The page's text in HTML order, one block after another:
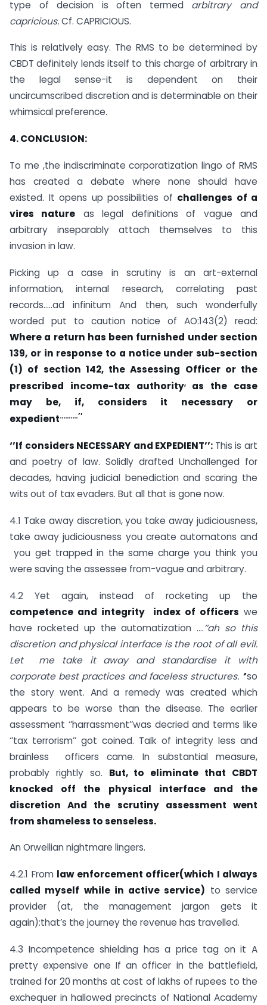
type of decision is often termed arbitrary and
capricious.Cf. CAPRICIOUS.
This is relatively easy. The RMS to be determined by
CBDT definitely lends itself to this charge of arbitrary in
the legal sense-it is dependent on their
uncircumscribed discretion and is determinable on their
whimsical preference.
4. CONCLUSION:
To me ,the indiscriminate corporatization lingo of RMS
has created a debate where none should have
existed. It opens up possibilities of challenges of a
vires nature as legal definitions of vague and
arbitrary inseparably attach themselves to this
invasion in law.
Picking up a case in scrutiny is an art-external
information, internal research, correlating past
records…..ad infinitum And then, such wonderfully
worded put to caution notice of AO:143(2) read:
Where a return has been furnished undersection
139, or in response to a notice under sub-section
(1) of section 142, the Assessing Officer or the
prescribed income-tax authority,as the case
may be, if, considers it necessary or
expedient……….’’
‘’If considers NECESSARY and EXPEDIENT’’: This is art
and poetry of law. Solidly drafted Unchallenged for
decades, having judicial benediction and scaring the
wits out of tax evaders. But all that is gone now.
4.1 Take away discretion, you take away judiciousness,
take away judiciousness you create automatons and
you get trapped in the same charge you think you
were saving the assessee from-vague and arbitrary.
4.2 Yet again, instead of rocketing up the
competence and integrity index of officers we
have rocketed up the automatization ….’’ah so this
discretion and physical interface is the root of all evil.
Let me take it away and standardise it with
corporate best practices and faceless structures. ‘’so
the story went. And a remedy was created which
appears to be worse than the disease. The earlier
assessment ‘’harrassment’’was decried and terms like
‘’tax terrorism’’ got coined. Talk of integrity less and
brainless officers came. In substantial measure,
probably rightly so. But, to eliminate that CBDT
knocked off the physical interface and the
discretionAnd the scrutiny assessment went
from shameless to senseless.
An Orwellian nightmare lingers.
4.2.1 From law enforcement officer(which I always
called myself while in active service) to service
provider (at, the management jargon gets it
again):that’s the journey the revenue has travelled.
4.3 Incompetence shielding has a price tag on it A
pretty expensive one If an officer in the battlefield,
trained for 20 months at cost of lakhs of rupees to the
exchequer in hallowed precincts of National Academy